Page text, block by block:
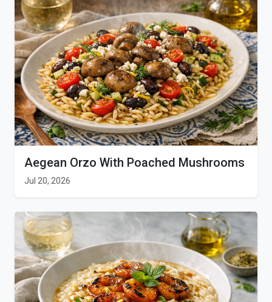
Aegean Orzo With Poached Mushrooms
Jul 20, 2026